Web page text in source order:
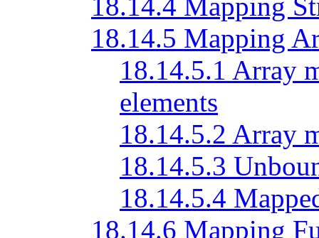
18.14.5 Mapping
18.14.5.1 Array
elements
18.14.5.2 Array
18.14.5.3
18.14.5.4
18.14.6 Mapping